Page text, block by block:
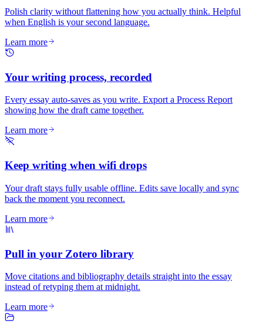
Polish clarity without flattening how you actually think. Helpful
when English is your second language.
Learn more
Your writing process, recorded
Every essay auto-saves as you write. Export a Process Report
showing how the draft came together.
Learn more
Keep writing when wifi drops
Your draft stays fully usable offline. Edits save locally and sync
back the moment you reconnect.
Learn more
Pull in your Zotero library
Move citations and bibliography details straight into the essay
instead of retyping them at midnight.
Learn more